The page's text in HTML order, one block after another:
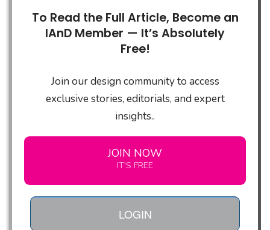
To Read the Full Article, Become an
IAnD Member — It’s Absolutely
Free!
Join our design community to access
exclusive stories, editorials, and expert
insights..
JOIN NOW
IT'S FREE
LOGIN